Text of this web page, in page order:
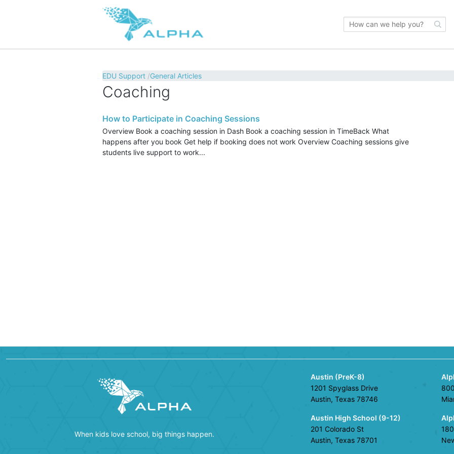
EDU Support General Articles
Coaching
How to Participate in Coaching Sessions
Overview Book a coaching session in Dash Book a coaching session in TimeBack What
happens after you book Get help if booking does not work Overview Coaching sessions give
students live support to work...
When kids love school, big things happen.
Austin (PreK-8)
1201 Spyglass Drive
Austin, Texas 78746
Austin High School (9-12)
201 Colorado St
Austin, Texas 78701